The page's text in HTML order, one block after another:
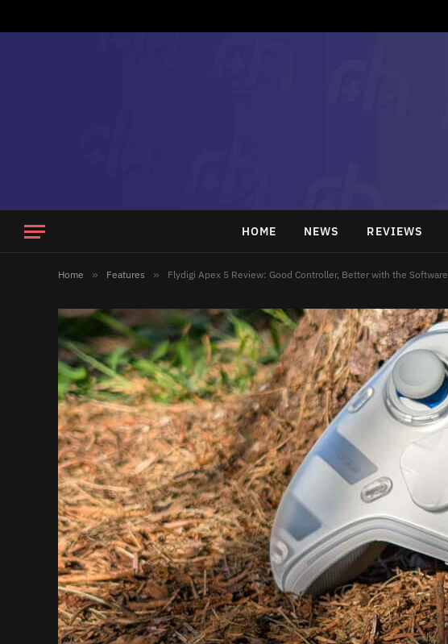
HOME NEWS REVIEWS
Home » Features » Flydigi Apex 5 Review: Good Controller, Better with the Software